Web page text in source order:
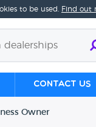
to be used. Find out
Contact us
Owner